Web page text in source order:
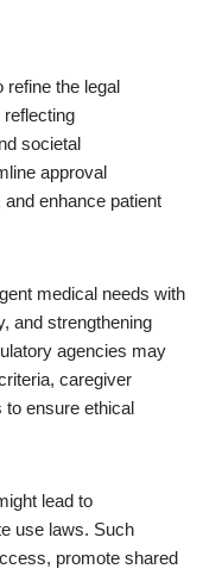
refine the legal
societal
approval
enhance patient
medical needs with
and strengthening
agencies may
caregiver
ensure ethical
lead to
use laws. Such
promote shared